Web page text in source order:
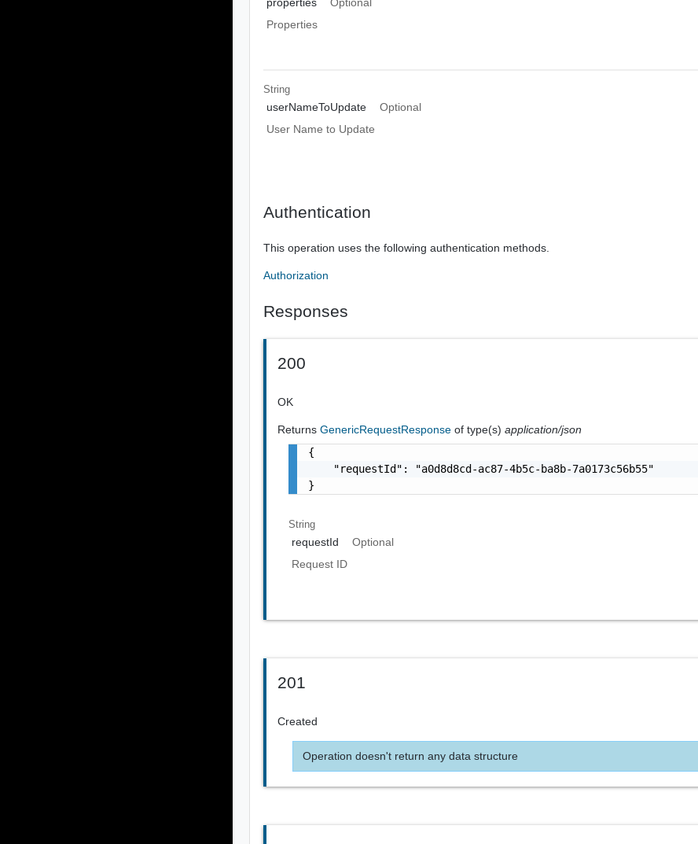
Properties
String
userNameToUpdate
Optional
User Name to Update
Authentication
This operation uses the following authentication methods.
Authorization
Responses
200
OK
ReturnsGenericRequestResponseof type(s)application/json
{
    "requestId": "a0d8d8cd-ac87-4b5c-ba8b-7a0173c56b55"
}
String
requestId
Optional
Request ID
201
Created
Operation doesn't return any data structure